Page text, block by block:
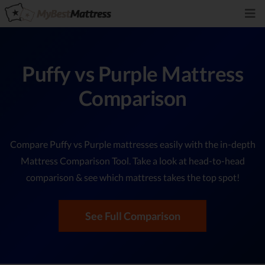
Puffy vs Purple Mattress
Comparison
Compare Puffy vs Purple mattresses easily with the in-depth
Mattress Comparison Tool. Take a look at head-to-head
comparison & see which mattress takes the top spot!
See Full Comparison